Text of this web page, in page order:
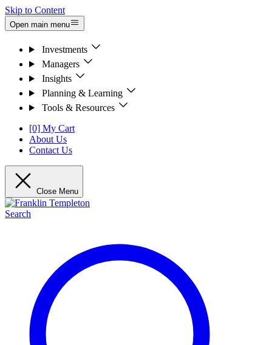
Skip to Content
Open main menu
Investments
Managers
Insights
Planning & Learning
Tools & Resources
[0] My Cart
About Us
Contact Us
Close Menu
Search